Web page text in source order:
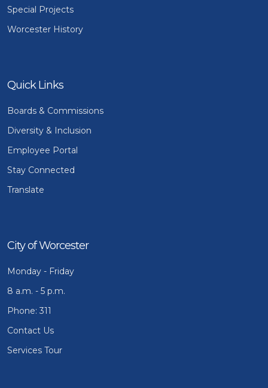
Special Projects
Worcester History
Quick Links
Boards & Commissions
Diversity & Inclusion
Employee Portal
Stay Connected
Translate
City of Worcester
Monday - Friday
8 a.m. - 5 p.m.
Phone: 311
Contact Us
Services Tour